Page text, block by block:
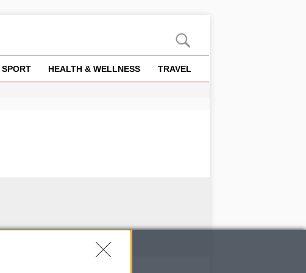
SPORT HEALTH & WELLNESS TRAVEL